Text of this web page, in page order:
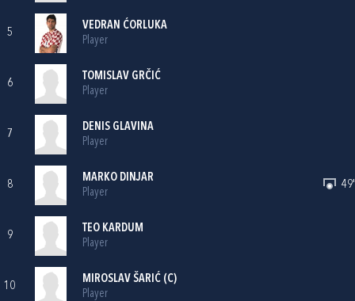
5
VEDRAN ĆORLUKA
Player
6
TOMISLAV GRČIĆ
Player
7
DENIS GLAVINA
Player
8
MARKO DINJAR
Player
49'
9
TEO KARDUM
Player
10
MIROSLAV ŠARIĆ (C)
Player